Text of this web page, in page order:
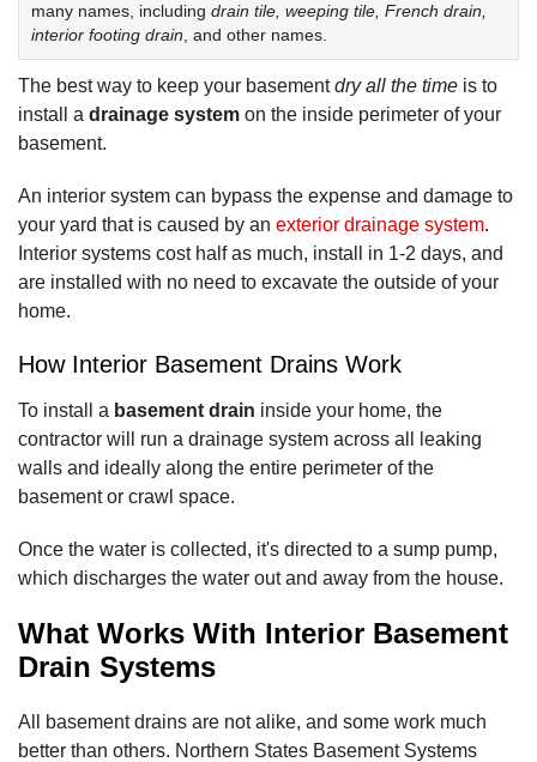
many names, including drain tile, weeping tile, French drain,
interior footing drain , and other names.
The best way to keep your basementdry all the time is to
install a drainage system on the inside perimeter of your
basement.
An interior system can bypass the expense and damage to
your yard that is caused by an exterior drainage system.
Interior systems cost half as much, install in 1-2 days, and
are installed with no need to excavate the outside of your
home.
How Interior Basement Drains Work
To install a basement drain inside your home, the
contractor will run a drainage system across all leaking
walls and ideally along the entire perimeter of the
basement or crawl space.
Once the water is collected, it's directed to a sump pump,
which discharges the water out and away from the house.
What Works With Interior Basement
Drain Systems
All basement drains are not alike, and some work much
better than others. Northern States Basement Systems